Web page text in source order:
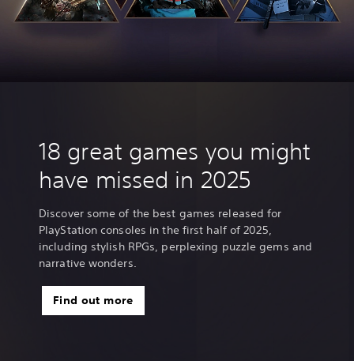
18 great games you might
have missed in 2025
Discover some of the best games released for
PlayStation consoles in the first half of 2025,
including stylish RPGs, perplexing puzzle gems and
narrative wonders.
Find out more